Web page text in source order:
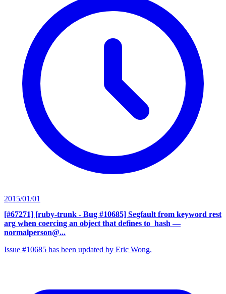
2015/01/01
[#67271] [ruby-trunk - Bug #10685] Segfault from keyword rest
arg when coercing an object that defines to_hash —
normalperson@...
Issue #10685 has been updated by Eric Wong.